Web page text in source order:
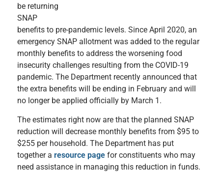
be returning
SNAP
benefits to pre-pandemic levels. Since April 2020, an
emergency SNAP allotment was added to the regular
monthly benefits to address the worsening food
insecurity challenges resulting from the COVID-19
pandemic. The Department recently announced that
the extra benefits will be ending in February and will
no longer be applied officially by March 1.
The estimates right now are that the planned SNAP
reduction will decrease monthly benefits from $95 to
$255 per household. The Department has put
together a resource page for constituents who may
need assistance in managing this reduction in funds.